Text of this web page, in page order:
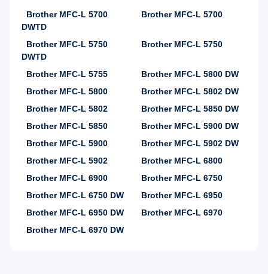
Brother MFC-L 5700
DWTD
Brother MFC-L 5700
Brother MFC-L 5750
DWTD
Brother MFC-L 5750
Brother MFC-L 5755
Brother MFC-L 5800 DW
Brother MFC-L 5800
Brother MFC-L 5802 DW
Brother MFC-L 5802
Brother MFC-L 5850 DW
Brother MFC-L 5850
Brother MFC-L 5900 DW
Brother MFC-L 5900
Brother MFC-L 5902 DW
Brother MFC-L 5902
Brother MFC-L 6800
Brother MFC-L 6900
Brother MFC-L 6750
Brother MFC-L 6750 DW
Brother MFC-L 6950
Brother MFC-L 6950 DW
Brother MFC-L 6970
Brother MFC-L 6970 DW